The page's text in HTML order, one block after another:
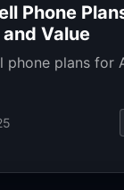
Phone
Value
phone plans for